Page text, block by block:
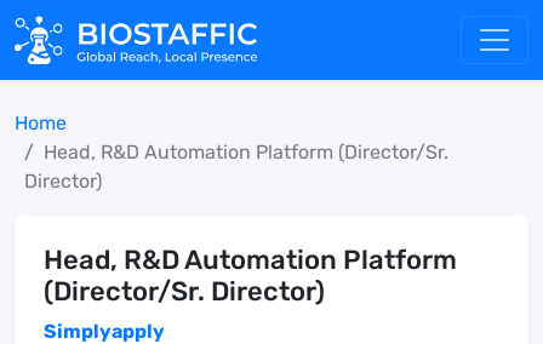
Home
Head, R&D Automation Platform (Director/Sr.
Director)
Head, R&D Automation Platform
(Director/Sr. Director)
Simplyapply